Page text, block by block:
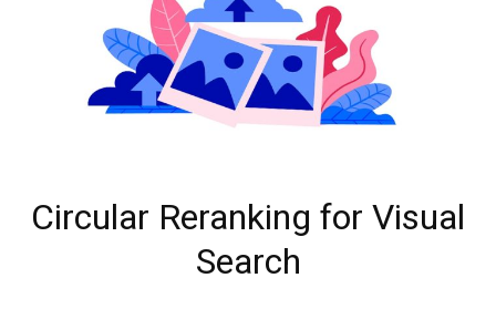
Circular Reranking for Visual
Search